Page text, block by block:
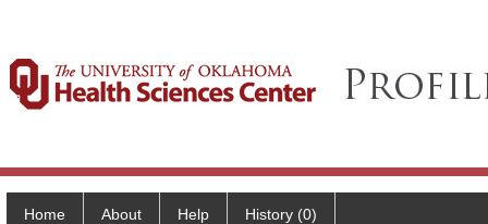
Home About Help History (0)